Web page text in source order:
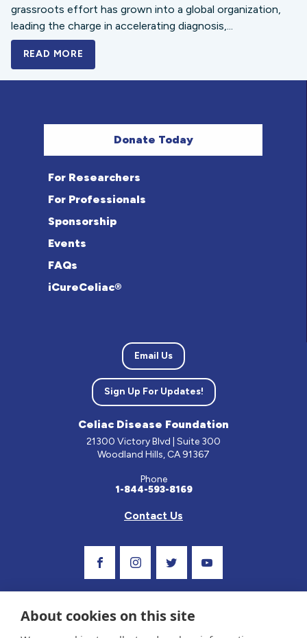
grassroots effort has grown into a global organization,
leading the charge in accelerating diagnosis,...
READ MORE
Donate Today
For Researchers
For Professionals
Sponsorship
Events
FAQs
iCureCeliac®
Email Us
Sign Up For Updates!
Celiac Disease Foundation
21300 Victory Blvd | Suite 300
Woodland Hills, CA 91367
Phone
1-844-593-8169
Contact Us
About cookies on this site